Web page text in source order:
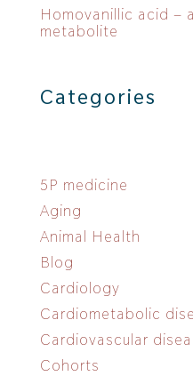
Homovanillic acid –
metabolite
Categories
5P medicine
Aging
Animal Health
Blog
Cardiology
Cardiometabolic
Cardiovascular
Cohorts